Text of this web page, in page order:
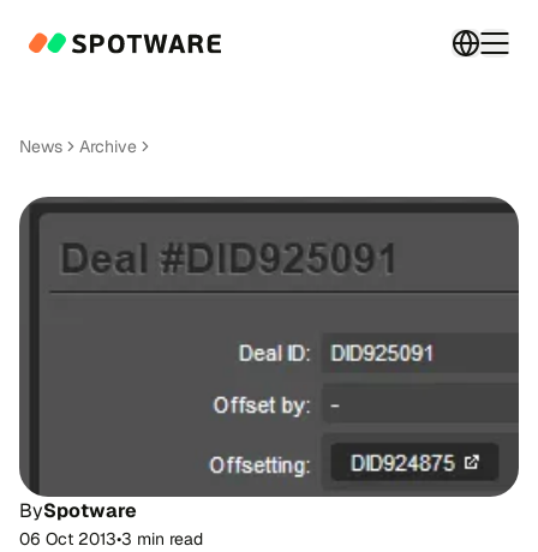
Switch
News Archive
BySpotware
06 Oct 2013•3 min read